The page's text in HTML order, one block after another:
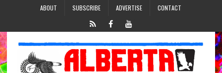
ABOUT SUBSCRIBE ADVERTISE CONTACT